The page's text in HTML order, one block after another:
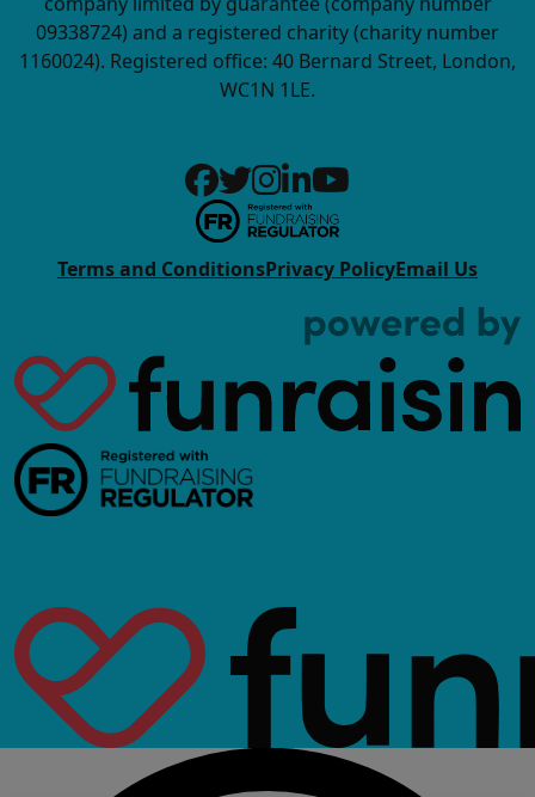
09338724) and a registered charity (charity number
1160024). Registered office: 40 Bernard Street, London,
WC1N 1LE.
Terms and ConditionsPrivacy PolicyEmail Us